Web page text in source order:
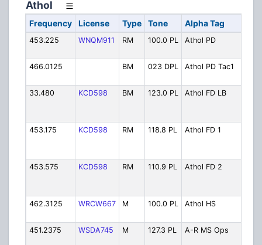
Athol
Frequency License Type Tone Alpha Tag
453.225 WNQM911 RM 100.0 PL Athol PD
466.0125
BM 023 DPL Athol PD Tac1
33.480
KCD598 BM 123.0 PL Athol FD LB
453.175
KCD598 RM 118.8 PL Athol FD 1
453.575
KCD598 RM 110.9 PL Athol FD 2
462.3125
WRCW667 M 100.0 PL Athol HS
451.2375
WSDA745 M 127.3 PL A-R MS Ops